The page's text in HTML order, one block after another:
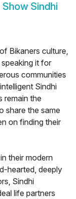
Show Sindhi
Bikaners culture,
it for
communities
Sindhi
remain the
share the same
on finding their
their modern
hearted, deeply
Sindhi
life partners